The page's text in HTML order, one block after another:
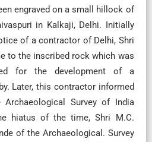
engraved on a small hillock of
in Kalkaji, Delhi. Initially
of a contractor of Delhi, Shri
to the inscribed rock which was
for the development of a
Later, this contractor informed
Survey of India
hiatus of the time, Shri M.C.
of the Archaeological. Survey